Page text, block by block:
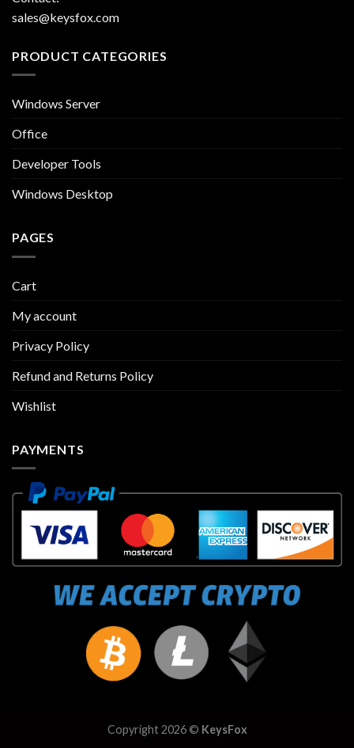
sales@keysfox.com
PRODUCT CATEGORIES
Windows Server
Office
Developer Tools
Windows Desktop
PAGES
Cart
My account
Privacy Policy
Refund and Returns Policy
Wishlist
PAYMENTS
Copyright 2026 © KeysFox